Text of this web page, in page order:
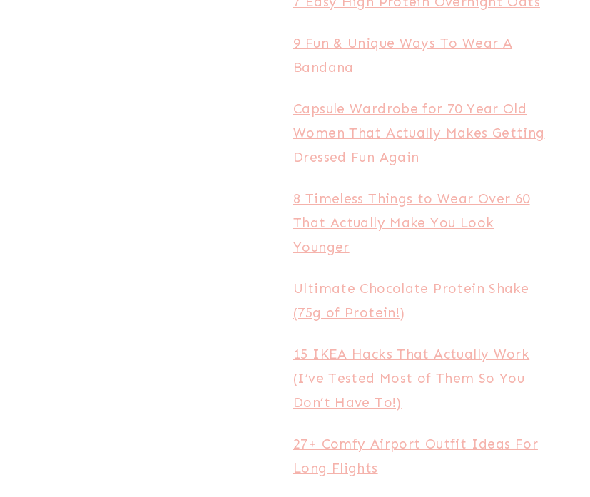
9 Fun & Unique Ways To Wear A
Bandana
Capsule Wardrobe for 70 Year Old
Women That Actually Makes Getting
Dressed Fun Again
8 Timeless Things to Wear Over 60
That Actually Make You Look
Younger
Ultimate Chocolate Protein Shake
(75g of Protein!)
15 IKEA Hacks That Actually Work
(I’ve Tested Most of Them So You
Don’t Have To!)
27+ Comfy Airport Outfit Ideas For
Long Flights